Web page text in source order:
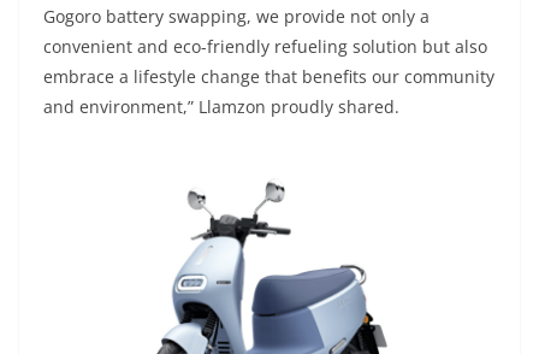
Gogoro battery swapping, we provide not only a
convenient and eco-friendly refueling solution but also
embrace a lifestyle change that benefits our community
and environment,” Llamzon proudly shared.